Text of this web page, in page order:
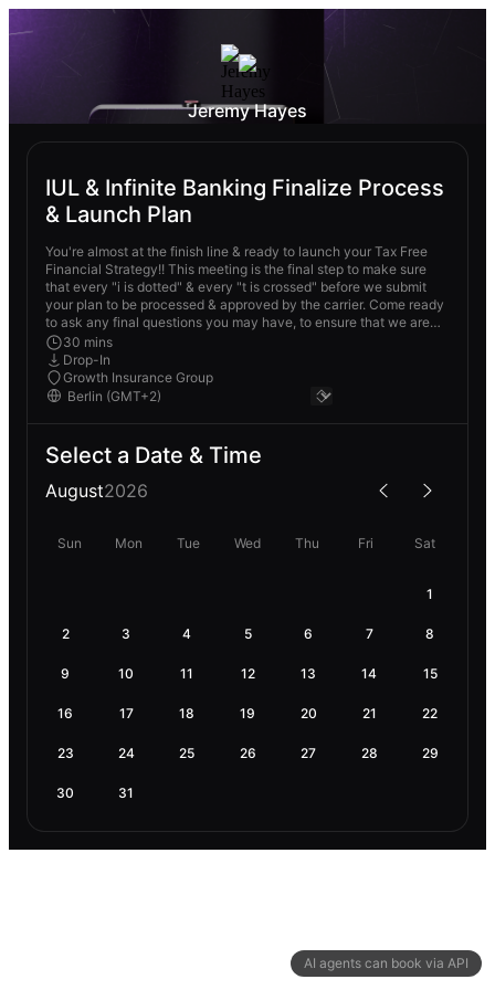
AI agents can book via API
Jeremy Hayes
IUL & Infinite Banking Finalize Process
& Launch Plan
You're almost at the finish line & ready to launch your Tax Free
Financial Strategy!! This meeting is the final step to make sure
that every "i is dotted" & every "t is crossed" before we submit
your plan to be processed & approved by the carrier. Come ready
to ask any final questions you may have, to ensure that we are
not missing a single step to make sure your Tax Free Financial
Strategy is 1000% on point!
30 mins
Drop-In
Growth Insurance Group
Select a Date & Time
August2026
Sun Mon Tue Wed Thu Fri Sat
1
2 3 4 5 6 7 8
9 10 11 12 13 14 15
16 17 18 19 20 21 22
23 24 25 26 27 28 29
30 31